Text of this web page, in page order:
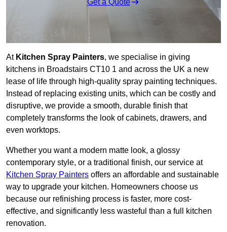
Get a Quote
At Kitchen Spray Painters, we specialise in giving
kitchens in Broadstairs CT10 1 and across the UK a new
lease of life through high-quality spray painting techniques.
Instead of replacing existing units, which can be costly and
disruptive, we provide a smooth, durable finish that
completely transforms the look of cabinets, drawers, and
even worktops.
Whether you want a modern matte look, a glossy
contemporary style, or a traditional finish, our service at
Kitchen Spray Painters offers an affordable and sustainable
way to upgrade your kitchen. Homeowners choose us
because our refinishing process is faster, more cost-
effective, and significantly less wasteful than a full kitchen
renovation.